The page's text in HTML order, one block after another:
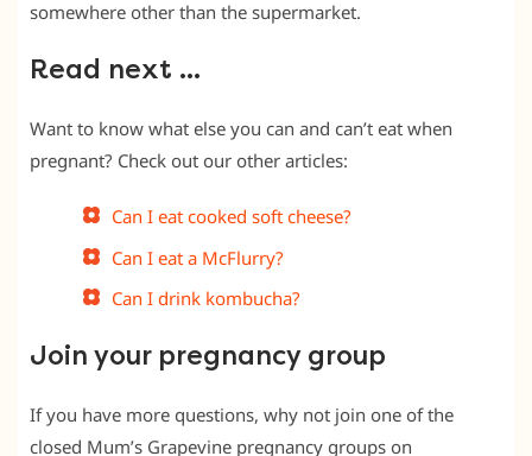
somewhere other than the supermarket.
Read next …
Want to know what else you can and can’t eat when
pregnant? Check out our other articles:
Can I eat cooked soft cheese?
Can I eat a McFlurry?
Can I drink kombucha?
Join your pregnancy group
If you have more questions, why not join one of the
closed Mum’s Grapevine pregnancy groups on